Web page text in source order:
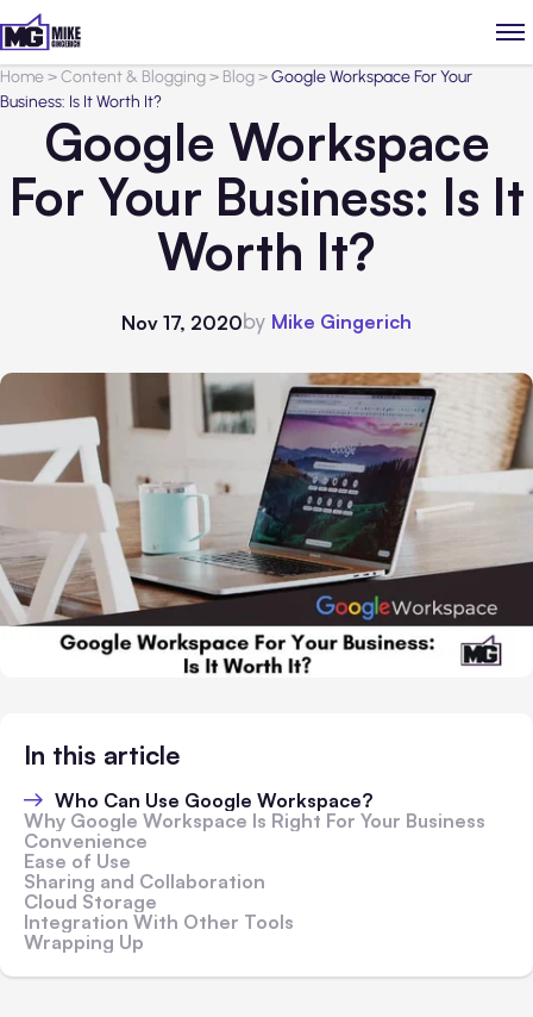
Home>Content & Blogging> Blog>Google Workspace For Your
Business: Is It Worth It?
Google Workspace
For Your Business: Is It
Worth It?
Nov 17, 2020by Mike Gingerich
In this article
Who Can Use Google Workspace?
Why Google Workspace Is Right For Your Business
Convenience
Ease of Use
Sharing and Collaboration
Cloud Storage
Integration With Other Tools
Wrapping Up